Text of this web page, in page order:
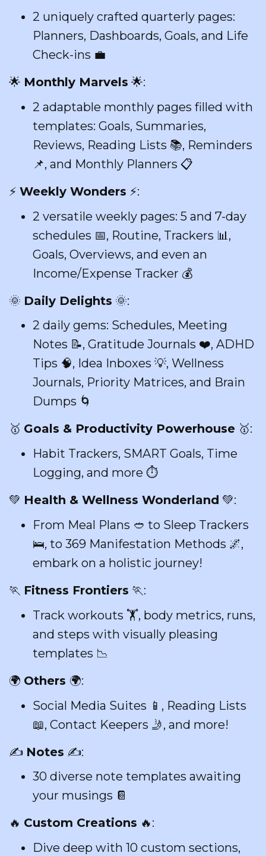
2 uniquely crafted quarterly pages:
Planners, Dashboards, Goals, and Life
Check-ins 💼
🌟 Monthly Marvels 🌟:
2 adaptable monthly pages filled with
templates: Goals, Summaries,
Reviews, Reading Lists 📚, Reminders
📌, and Monthly Planners 📋
⚡ Weekly Wonders ⚡:
2 versatile weekly pages: 5 and 7-day
schedules 📅, Routine, Trackers 📊,
Goals, Overviews, and even an
Income/Expense Tracker 💰
🌞 Daily Delights 🌞:
2 daily gems: Schedules, Meeting
Notes 📝, Gratitude Journals ❤️, ADHD
Tips 🧠, Idea Inboxes 💡, Wellness
Journals, Priority Matrices, and Brain
Dumps 🌀
🥇 Goals & Productivity Powerhouse 🥇:
Habit Trackers, SMART Goals, Time
Logging, and more ⏱️
💚 Health & Wellness Wonderland 💚:
From Meal Plans 🥙 to Sleep Trackers
🛌, to 369 Manifestation Methods 🌌,
embark on a holistic journey!
🏃 Fitness Frontiers 🏃:
Track workouts 🏋️, body metrics, runs,
and steps with visually pleasing
templates 📉
🌍 Others 🌍:
Social Media Suites 📱, Reading Lists
📖, Contact Keepers 🤳, and more!
✍️ Notes ✍️:
30 diverse note templates awaiting
your musings 📔
🔥 Custom Creations 🔥:
Dive deep with 10 custom sections,